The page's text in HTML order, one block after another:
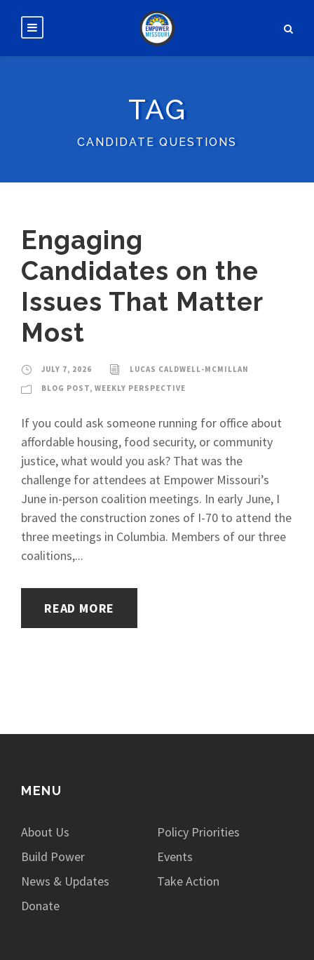
TAG
CANDIDATE QUESTIONS
Engaging
Candidates on the
Issues That Matter
Most
JULY 7, 2026
LUCAS CALDWELL-MCMILLAN
BLOG POST, WEEKLY PERSPECTIVE
If you could ask someone running for office about
affordable housing, food security, or community
justice, what would you ask? That was the
challenge for attendees at Empower Missouri’s
June in-person coalition meetings. In early June, I
braved the construction zones of I-70 to attend the
three meetings in Columbia. Members of our three
coalitions,...
READ MORE
MENU
About Us
Policy Priorities
Build Power
Events
News & Updates
Take Action
Donate